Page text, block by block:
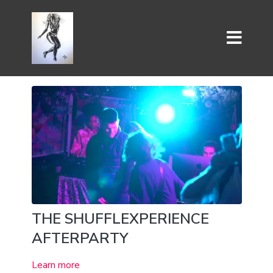
THE SHUFFLEXPERIENCE
AFTERPARTY
Learn more